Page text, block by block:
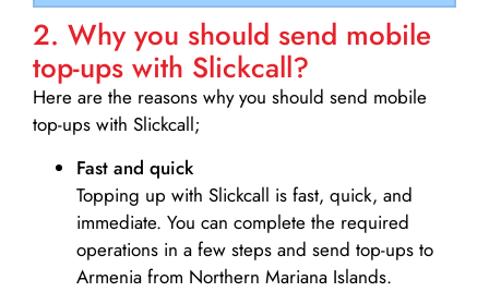
2. Why you should send mobile
top-ups with Slickcall?
Here are the reasons why you should send mobile
top-ups with Slickcall;
Fast and quick
Topping up with Slickcall is fast, quick, and
immediate. You can complete the required
operations in a few steps and send top-ups to
Armenia from Northern Mariana Islands.